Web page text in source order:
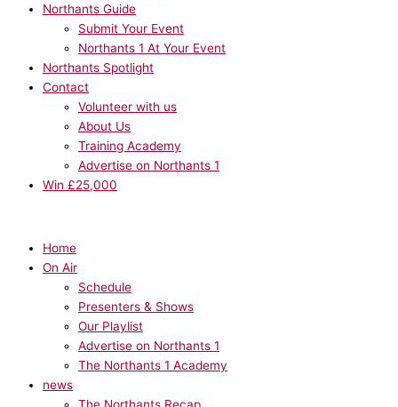
Northants Guide
Submit Your Event
Northants 1 At Your Event
Northants Spotlight
Contact
Volunteer with us
About Us
Training Academy
Advertise on Northants 1
Win £25,000
Home
On Air
Schedule
Presenters & Shows
Our Playlist
Advertise on Northants 1
The Northants 1 Academy
news